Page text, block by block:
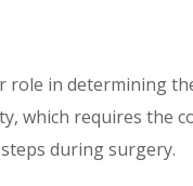
in determining
which requires the
during surgery.